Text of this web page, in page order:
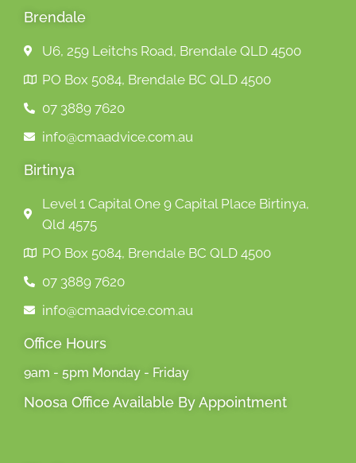
Brendale
U6, 259 Leitchs Road, Brendale QLD 4500
PO Box 5084, Brendale BC QLD 4500
07 3889 7620
info@cmaadvice.com.au
Birtinya
Level 1 Capital One 9 Capital Place Birtinya,
Qld 4575
PO Box 5084, Brendale BC QLD 4500
07 3889 7620
info@cmaadvice.com.au
Office Hours
9am - 5pm Monday - Friday
Noosa Office Available By Appointment